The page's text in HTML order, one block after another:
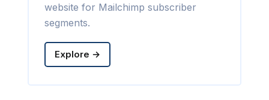
website for Mailchimp subscriber
segments.
Explore →